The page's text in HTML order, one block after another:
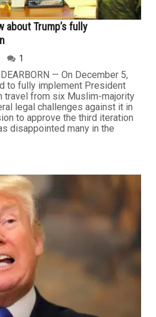
about Trump’s fully
1
— On December 5,
to fully implement President
travel from six Muslim-majority
legal challenges against it in
to approve the third iteration
disappointed many in the